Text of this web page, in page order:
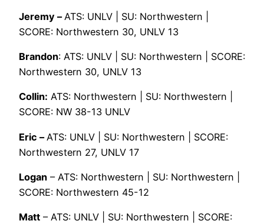
Jeremy – ATS: UNLV | SU: Northwestern |
SCORE: Northwestern 30, UNLV 13
Brandon: ATS: UNLV | SU: Northwestern | SCORE:
Northwestern 30, UNLV 13
Collin: ATS: Northwestern | SU: Northwestern |
SCORE: NW 38-13 UNLV
Eric – ATS: UNLV | SU: Northwestern | SCORE:
Northwestern 27, UNLV 17
Logan – ATS: Northwestern | SU: Northwestern |
SCORE: Northwestern 45-12
Matt – ATS: UNLV | SU: Northwestern | SCORE: